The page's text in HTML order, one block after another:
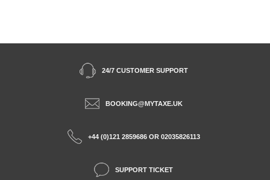
24/7 CUSTOMER SUPPORT
BOOKING@MYTAXE.UK
+44 (0)121 2859686 OR 02035826113
SUPPORT TICKET